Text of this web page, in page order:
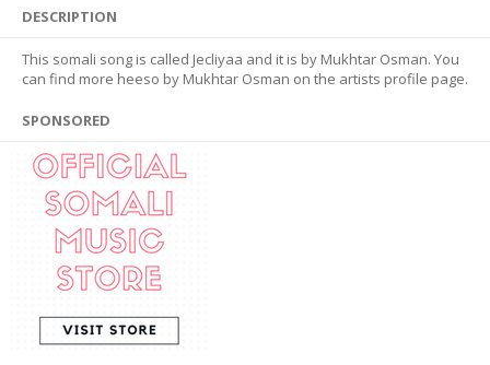
DESCRIPTION
This somali song is called Jecliyaa and it is by Mukhtar Osman. You
can find more heeso by Mukhtar Osman on the artists profile page.
SPONSORED